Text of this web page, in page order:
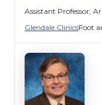
Assistant Professor,
Glendale ClinicsFoot